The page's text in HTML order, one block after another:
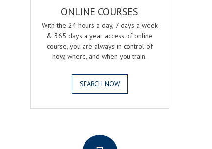
ONLINE COURSES
With the 24 hours a day, 7 days a week
& 365 days a year access of online
course, you are always in control of
how, where, and when you train.
SEARCH NOW